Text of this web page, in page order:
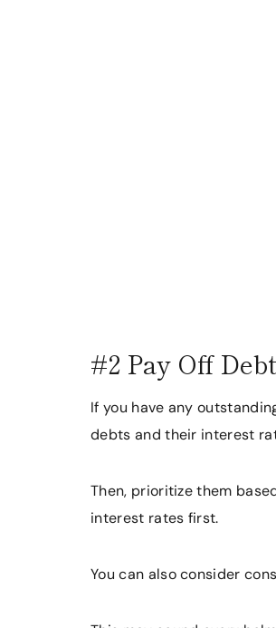
#2 Pay Off Debt
If you have any
debts and their interest
Then, prioritize them
interest rates first.
You can also consider